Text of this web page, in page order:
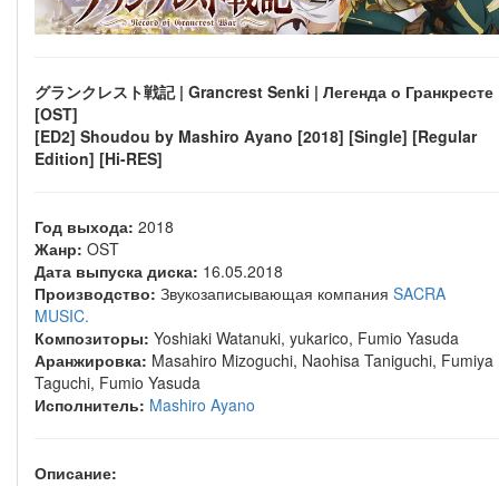
グランクレスト戦記 | Grancrest Senki | Легенда о Гранкресте
[OST]
[ED2] Shoudou by Mashiro Ayano [2018] [Single] [Regular
Edition] [Hi-RES]
Год выхода: 2018
Жанр: OST
Дата выпуска диска: 16.05.2018
Производство: Звукозаписывающая компания SACRA
MUSIC.
Композиторы: Yoshiaki Watanuki, yukarico, Fumio Yasuda
Аранжировка: Masahiro Mizoguchi, Naohisa Taniguchi, Fumiya
Taguchi, Fumio Yasuda
Исполнитель: Mashiro Ayano
Описание: